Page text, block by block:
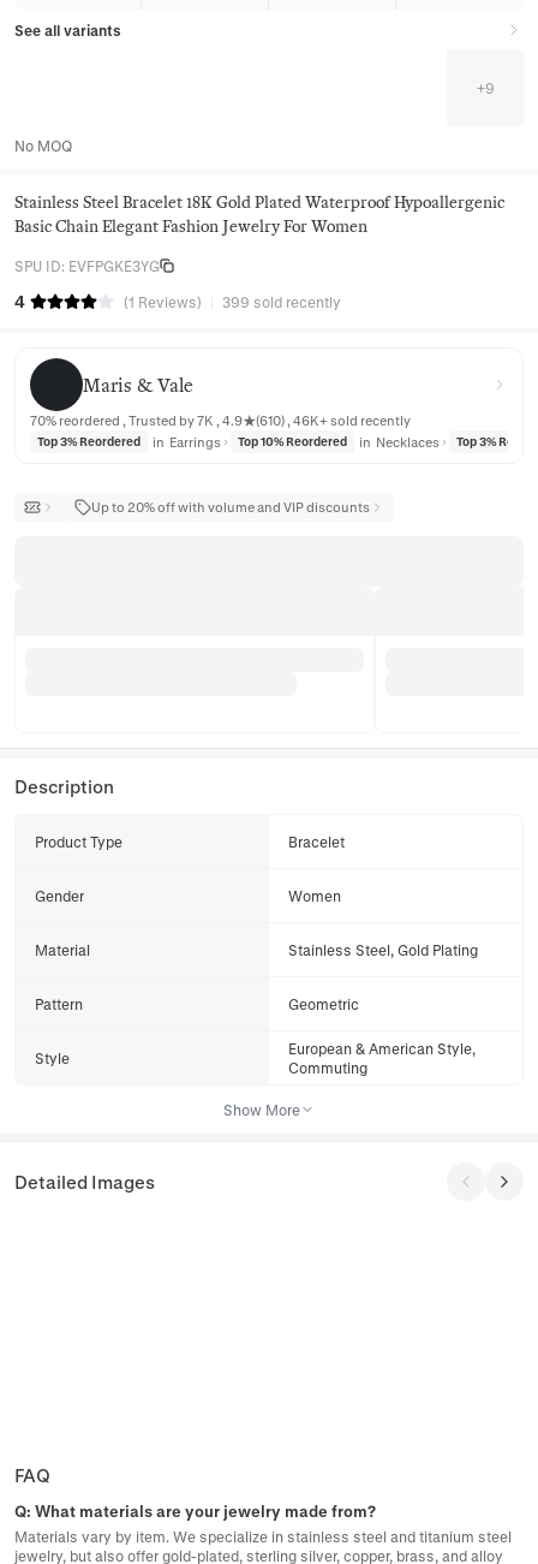
See all variants
+9
No MOQ
Stainless Steel Bracelet 18K Gold Plated Waterproof Hypoallergenic
Basic Chain Elegant Fashion Jewelry For Women
SPU ID: EVFPGKE3YG
4 (1 Reviews) 399 sold recently
Maris & Vale
Maris & Vale
70% reordered , Trusted by 7K , 4.9★(610) , 46K+ sold recently
Top 3% Reordered in Earrings Top 10% Reordered in Necklaces Top 3%
Up to 20% off with volume and VIP discounts
Description
Product Type Bracelet
Gender Women
Material Stainless Steel, Gold Plating
Pattern Geometric
Style
European & American Style,
Commuting
Show More
Detailed Images
FAQ
Q: What materials are your jewelry made from?
Materials vary by item. We specialize in stainless steel and titanium steel
jewelry, but also offer gold-plated, sterling silver, copper, brass, and alloy